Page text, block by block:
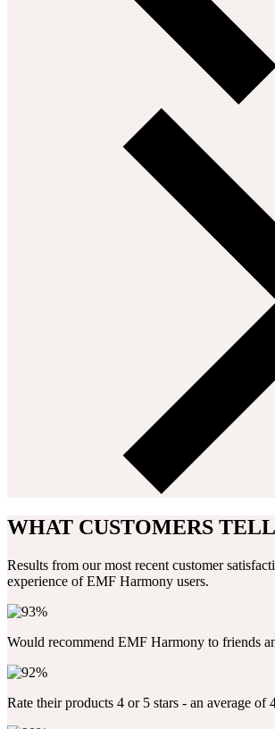
WHAT CUSTOMERS
Results from our most recent customer
experience of EMF Harmony users.
Would recommend EMF Harmony to friends
Rate their products 4 or 5 stars - an average of